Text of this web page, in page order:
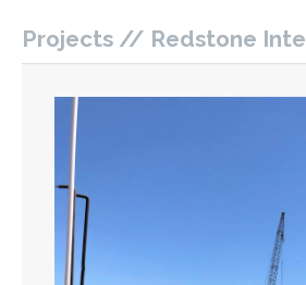
Projects // Redstone